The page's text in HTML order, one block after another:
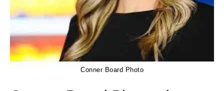
Conner Board Photo